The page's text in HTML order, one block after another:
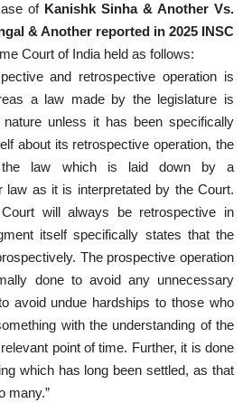
of Kanishk Sinha & Another Vs.
& Another reported in 2025 INSC
Court of India held as follows:
and retrospective operation is
a law made by the legislature is
unless it has been specifically
about its retrospective operation, the
law which is laid down by a
law as it is interpretated by the Court.
will always be retrospective in
itself specifically states that the
The prospective operation
done to avoid any unnecessary
avoid undue hardships to those who
with the understanding of the
point of time. Further, it is done
which has long been settled, as that
many.”